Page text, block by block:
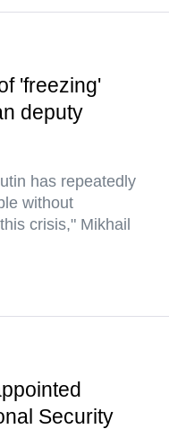
'freezing'
deputy
has repeatedly
without
crisis," Mikhail
Security